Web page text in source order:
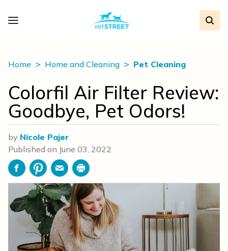
Home Home and Cleaning Pet Cleaning
Colorfil Air Filter Review:
Goodbye, Pet Odors!
by Nicole Pajer
Published on June 03, 2022
FacebookPinterestEmailPrint